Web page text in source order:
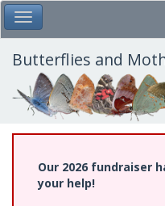
Skip
to
main
content
Toggle Main Menu
Butterflies and
Our 2026 fundraiser
your help!